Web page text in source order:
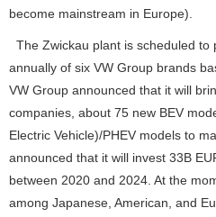
become mainstream in Europe).
The Zwickau plant is scheduled to
annually of six VW Group brands
VW Group announced that it will
companies, about 75 new BEV
Electric Vehicle)/PHEV models to
announced that it will invest 33B
between 2020 and 2024. At the
among Japanese, American, and